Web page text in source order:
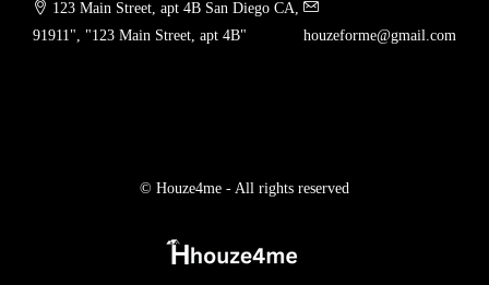
123 Main Street, apt 4B San Diego CA,
91911", "123 Main Street, apt 4B"
houzeforme@gmail.com
© Houze4me - All rights reserved